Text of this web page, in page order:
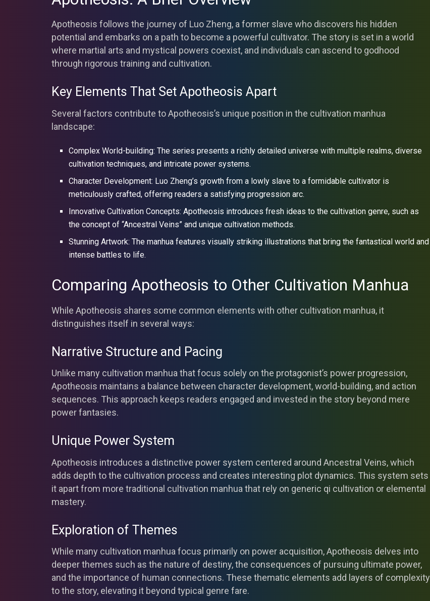
Apotheosis follows the journey of Luo Zheng, a former slave who discovers his hidden
potential and embarks on a path to become a powerful cultivator. The story is set in a world
where martial arts and mystical powers coexist, and individuals can ascend to godhood
through rigorous training and cultivation.
Key Elements That Set Apotheosis Apart
Several factors contribute to Apotheosis’s unique position in the cultivation manhua
landscape:
Complex World-building: The series presents a richly detailed universe with multiple realms, diverse
cultivation techniques, and intricate power systems.
Character Development: Luo Zheng’s growth from a lowly slave to a formidable cultivator is
meticulously crafted, offering readers a satisfying progression arc.
Innovative Cultivation Concepts: Apotheosis introduces fresh ideas to the cultivation genre, such as
the concept of “Ancestral Veins” and unique cultivation methods.
Stunning Artwork: The manhua features visually striking illustrations that bring the fantastical world and
intense battles to life.
Comparing Apotheosis to Other Cultivation Manhua
While Apotheosis shares some common elements with other cultivation manhua, it
distinguishes itself in several ways:
Narrative Structure and Pacing
Unlike many cultivation manhua that focus solely on the protagonist’s power progression,
Apotheosis maintains a balance between character development, world-building, and action
sequences. This approach keeps readers engaged and invested in the story beyond mere
power fantasies.
Unique Power System
Apotheosis introduces a distinctive power system centered around Ancestral Veins, which
adds depth to the cultivation process and creates interesting plot dynamics. This system sets
it apart from more traditional cultivation manhua that rely on generic qi cultivation or elemental
mastery.
Exploration of Themes
While many cultivation manhua focus primarily on power acquisition, Apotheosis delves into
deeper themes such as the nature of destiny, the consequences of pursuing ultimate power,
and the importance of human connections. These thematic elements add layers of complexity
to the story, elevating it beyond typical genre fare.